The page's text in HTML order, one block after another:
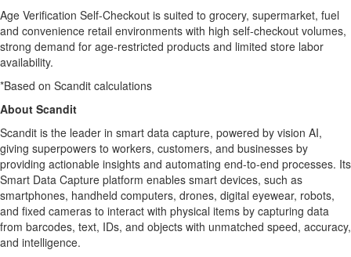
Age Verification Self-Checkout is suited to grocery, supermarket, fuel
and convenience retail environments with high self-checkout volumes,
strong demand for age-restricted products and limited store labor
availability.
*Based on Scandit calculations
About Scandit
Scandit is the leader in smart data capture, powered by vision AI,
giving superpowers to workers, customers, and businesses by
providing actionable insights and automating end-to-end processes. Its
Smart Data Capture platform enables smart devices, such as
smartphones, handheld computers, drones, digital eyewear, robots,
and fixed cameras to interact with physical items by capturing data
from barcodes, text, IDs, and objects with unmatched speed, accuracy,
and intelligence.